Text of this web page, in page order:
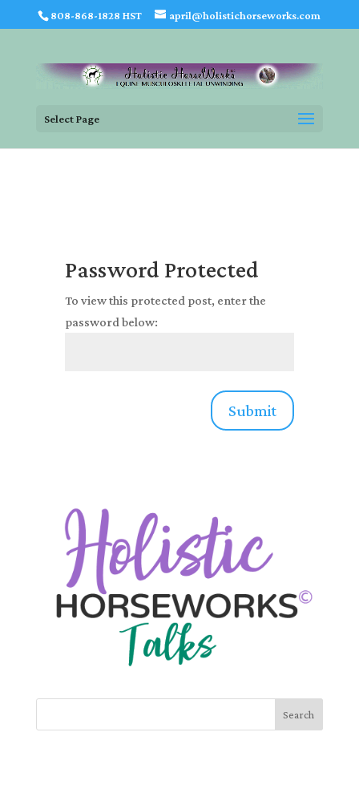
808-868-1828 HST april@holistichorseworks.com
Select Page
Password Protected
To view this protected post, enter the
password below:
Submit
Search